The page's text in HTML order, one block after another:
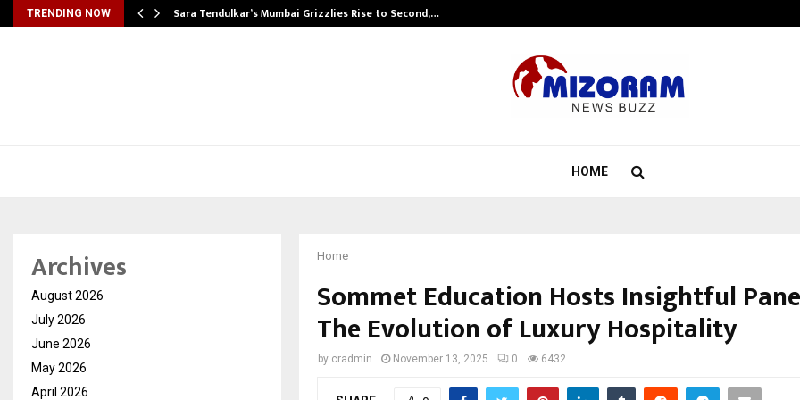
TRENDING NOW Sara Tendulkar’s Mumbai Grizzlies Rise to Second,…
HOME
Home
Sommet Education Hosts Insightful
The Evolution of Luxury Hospitality
by cradmin November 13, 2025 0 6432
Archives
August 2026
July 2026
June 2026
May 2026
April 2026